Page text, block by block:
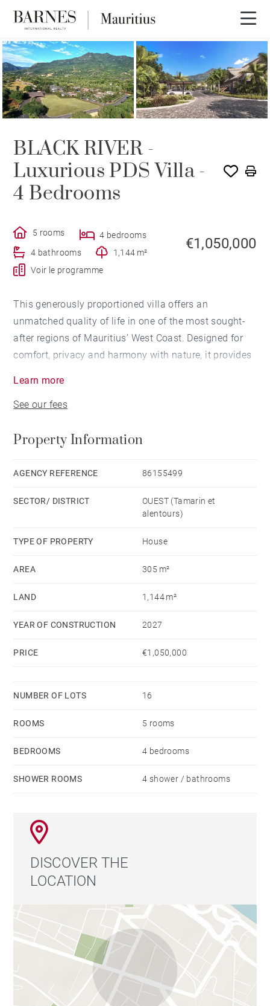
NEW BUILDING PROGRAM
BLACK RIVER -
Luxurious PDS Villa -
4 Bedrooms
5 rooms
4 bedrooms
4 bathrooms
1,144 m²
Voir le programme
€1,050,000
This generously proportioned villa offers an
unmatched quality of life in one of the most sought-
after regions of Mauritius’ West Coast. Designed for
comfort, privacy and harmony with nature, it provides
lifestyle.
One of the greatest assets of this residence is its
enjoy the breathtaking sunsets the region is famous
every moment is bathed in natural light and warm
nature reserves, the villa is a true haven of peace
where luxury meets everyday practicality. Whether
simply soaking in the natural surroundings, this home
Learn more
See our fees
Property Information
AGENCY REFERENCE 86155499
SECTOR/ DISTRICT
OUEST (Tamarin et
alentours)
TYPE OF PROPERTY House
AREA 305 m²
LAND 1,144 m²
YEAR OF CONSTRUCTION 2027
PRICE €1,050,000
NUMBER OF LOTS 16
ROOMS 5 rooms
BEDROOMS 4 bedrooms
SHOWER ROOMS 4 shower / bathrooms
DISCOVER THE
LOCATION